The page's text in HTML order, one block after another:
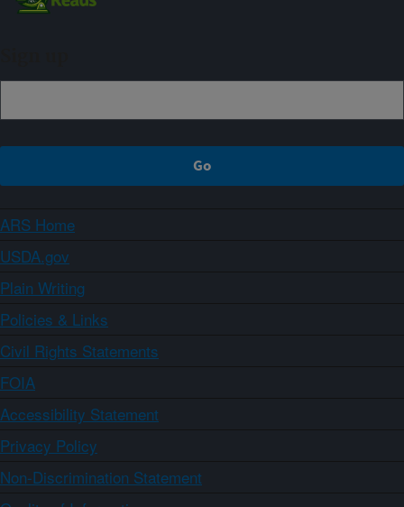
ARS Home
USDA.gov
Plain Writing
Policies & Links
Civil Rights Statements
FOIA
Accessibility Statement
Privacy Policy
Non-Discrimination Statement